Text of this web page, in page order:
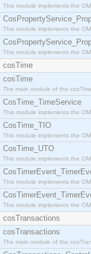
This module implements the
This module implements the
This module implements the
cosTime
cosTime
The main module of the
CosTime_TimeService
This module implements the
CosTime_TIO
This module implements the
CosTime_UTO
This module implements the
This module implements the
This module implements the
cosTransactions
cosTransactions
The main module of the